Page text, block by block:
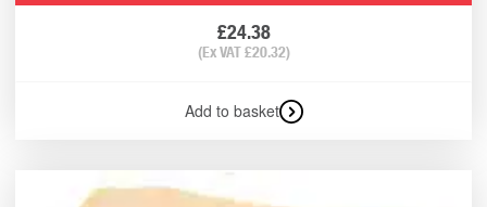
£24.38
(Ex VAT£20.32)
Add to basket